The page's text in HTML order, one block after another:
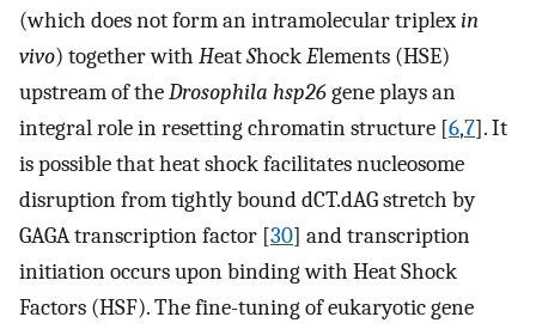
(which does not form an intramolecular triplexin
vivo) together with HeatShockElements (HSE)
upstream of theDrosophila hsp26gene plays an
integral role in resetting chromatin structure [6,7]. It
is possible that heat shock facilitates nucleosome
disruption from tightly bound dCT.dAG stretch by
GAGA transcription factor [30] and transcription
initiation occurs upon binding with Heat Shock
Factors (HSF). The fine-tuning of eukaryotic gene